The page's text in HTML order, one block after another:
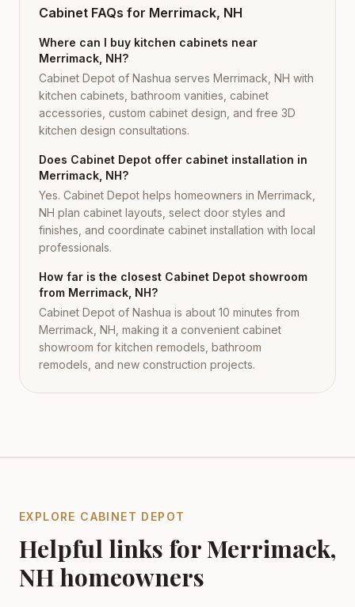
Cabinet FAQs for Merrimack, NH
Where can I buy kitchen cabinets near
Merrimack, NH?
Cabinet Depot of Nashua serves Merrimack, NH with
kitchen cabinets, bathroom vanities, cabinet
accessories, custom cabinet design, and free 3D
kitchen design consultations.
Does Cabinet Depot offer cabinet installation in
Merrimack, NH?
Yes. Cabinet Depot helps homeowners in Merrimack,
NH plan cabinet layouts, select door styles and
finishes, and coordinate cabinet installation with local
professionals.
How far is the closest Cabinet Depot showroom
from Merrimack, NH?
Cabinet Depot of Nashua is about 10 minutes from
Merrimack, NH, making it a convenient cabinet
showroom for kitchen remodels, bathroom
remodels, and new construction projects.
EXPLORE CABINET DEPOT
Helpful links forMerrimack,
NH homeowners